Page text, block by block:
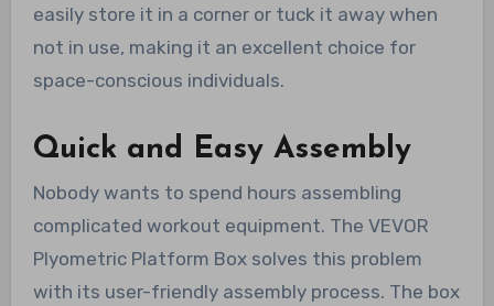
easily store it in a corner or tuck it away when
not in use, making it an excellent choice for
space-conscious individuals.
Quick and Easy Assembly
Nobody wants to spend hours assembling
complicated workout equipment. The VEVOR
Plyometric Platform Box solves this problem
with its user-friendly assembly process. The box